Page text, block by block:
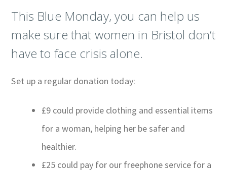
This Blue Monday, you can help us
make sure that women in Bristol don’t
have to face crisis alone.
Set up a regular donation today:
£9 could provide clothing and essential items
for a woman, helping her be safer and
healthier.
£25 could pay for our freephone service for a